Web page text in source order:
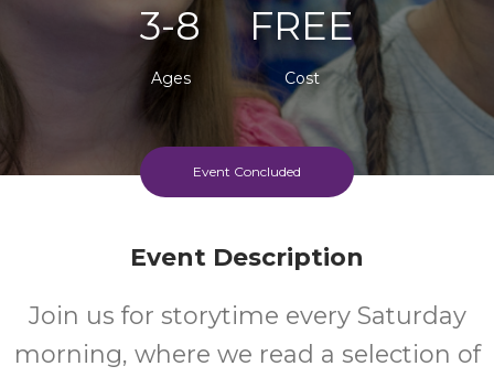
3-8
Ages
FREE
Cost
Event Concluded
Event Description
Join us for storytime every Saturday
morning, where we read a selection of